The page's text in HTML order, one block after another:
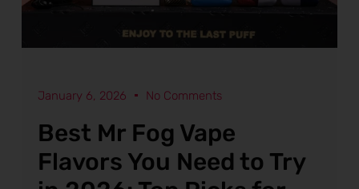
January 6, 2026 No Comments
Best Mr Fog Vape
Flavors You Need to Try